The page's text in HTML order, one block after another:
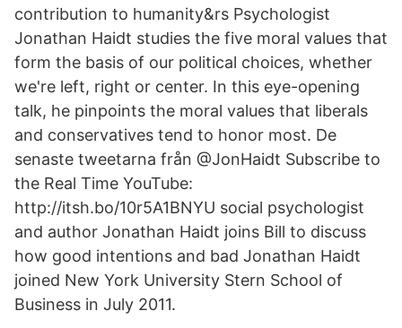
contribution to humanity&rs Psychologist
Jonathan Haidt studies the five moral values that
form the basis of our political choices, whether
we're left, right or center. In this eye-opening
talk, he pinpoints the moral values that liberals
and conservatives tend to honor most. De
senaste tweetarna från @JonHaidt Subscribe to
the Real Time YouTube:
http://itsh.bo/10r5A1BNYU social psychologist
and author Jonathan Haidt joins Bill to discuss
how good intentions and bad Jonathan Haidt
joined New York University Stern School of
Business in July 2011.